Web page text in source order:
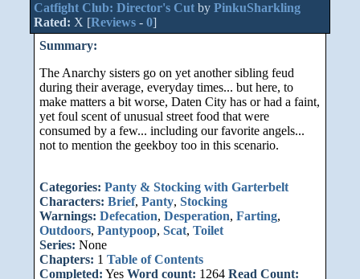
Catfight Club: Director's Cutby PinkuSharkling
Rated: X [Reviews- 0]
Summary:
The Anarchy sisters go on yet another sibling feud
during their average, everyday times... but here, to
make matters a bit worse, Daten City has or had a faint,
yet foul scent of unusual street food that were
consumed by a few... including our favorite angels...
not to mention the geekboy too in this scenario.
Categories: Panty & Stocking with Garterbelt
Characters: Brief, Panty, Stocking
Warnings: Defecation, Desperation, Farting,
Outdoors, Pantypoop, Scat, Toilet
Series: None
Chapters: 1 Table of Contents
Completed: Yes Word count: 1264 Read Count: